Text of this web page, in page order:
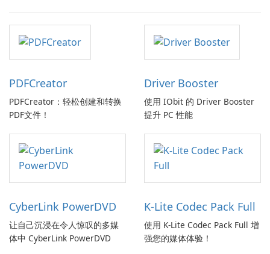
PDFCreator
PDFCreator：轻松创建和转换
PDF文件！
Driver Booster
使用 IObit 的 Driver Booster
提升 PC 性能
CyberLink PowerDVD
让自己沉浸在令人惊叹的多媒
体中 CyberLink PowerDVD
K-Lite Codec Pack Full
使用 K-Lite Codec Pack Full 增
强您的媒体体验！